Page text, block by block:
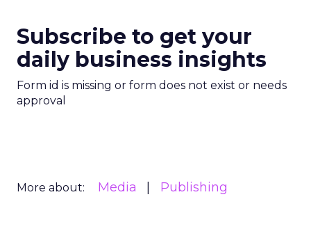
Subscribe to get your
daily business insights
Form id is missing or form does not exist or needs
approval
More about: Media Publishing